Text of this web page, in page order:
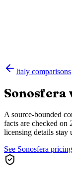
Italy comparisons
Sonosfera
A source-bounded
facts are checked on
licensing details stay
See Sonosfera pricing